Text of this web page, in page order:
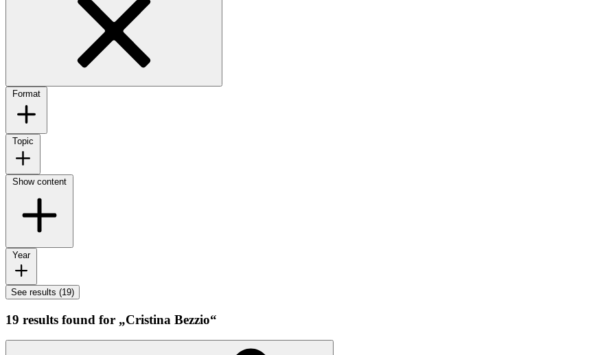
Format
Topic
Show content
Year
See results (19)
19 results found for „Cristina Bezzio“